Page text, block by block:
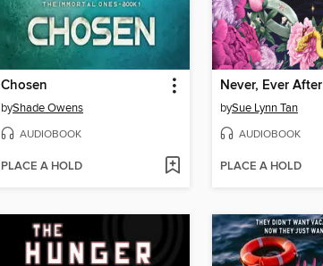
Chosen
byShade Owens
AUDIOBOOK
PLACE A HOLD
Never, Ever After
bySue Lynn Tan
AUDIOBOOK
PLACE A HOLD